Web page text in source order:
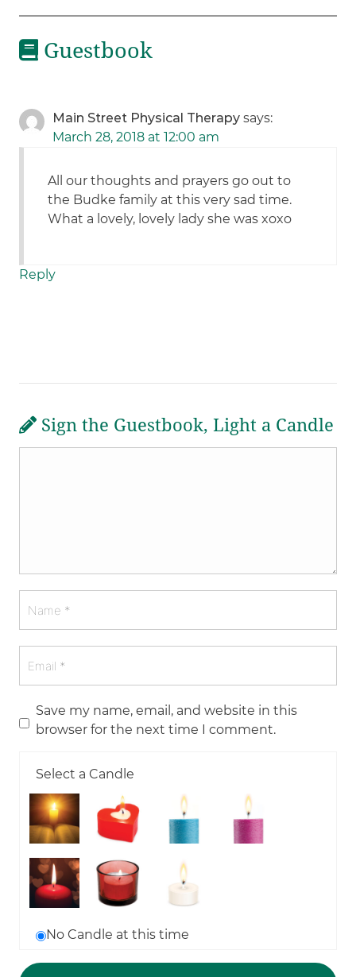
Guestbook
Main Street Physical Therapy says:
March 28, 2018 at 12:00 am
All our thoughts and prayers go out to
the Budke family at this very sad time.
What a lovely, lovely lady she was xoxo
Reply
Sign the Guestbook, Light a Candle
Save my name, email, and website in this
browser for the next time I comment.
Select a Candle
No Candle at this time